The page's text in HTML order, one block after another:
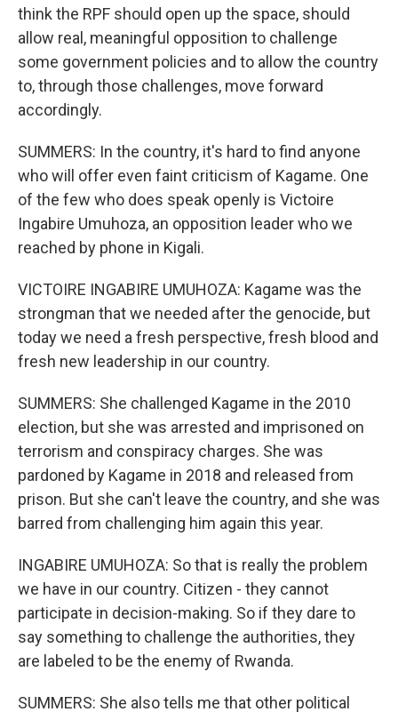
think the RPF should open up the space, should
allow real, meaningful opposition to challenge
some government policies and to allow the country
to, through those challenges, move forward
accordingly.
SUMMERS: In the country, it's hard to find anyone
who will offer even faint criticism of Kagame. One
of the few who does speak openly is Victoire
Ingabire Umuhoza, an opposition leader who we
reached by phone in Kigali.
VICTOIRE INGABIRE UMUHOZA: Kagame was the
strongman that we needed after the genocide, but
today we need a fresh perspective, fresh blood and
fresh new leadership in our country.
SUMMERS: She challenged Kagame in the 2010
election, but she was arrested and imprisoned on
terrorism and conspiracy charges. She was
pardoned by Kagame in 2018 and released from
prison. But she can't leave the country, and she was
barred from challenging him again this year.
INGABIRE UMUHOZA: So that is really the problem
we have in our country. Citizen - they cannot
participate in decision-making. So if they dare to
say something to challenge the authorities, they
are labeled to be the enemy of Rwanda.
SUMMERS: She also tells me that other political